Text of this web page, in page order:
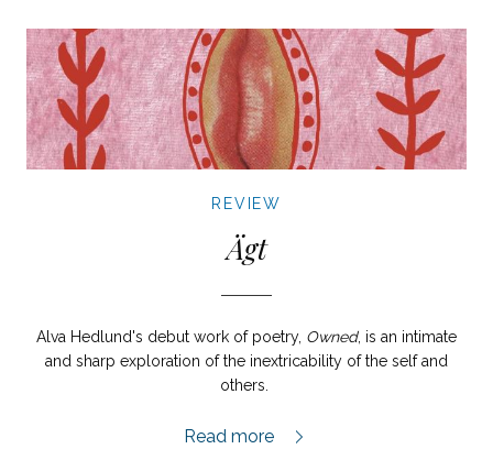
REVIEW
Ägt
Alva Hedlund's debut work of poetry, Owned, is an intimate
and sharp exploration of the inextricability of the self and
others.
Ägt review,
Read more